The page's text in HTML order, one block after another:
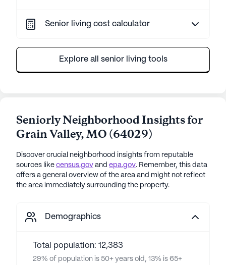
Senior living cost calculator
Explore all senior living tools
Seniorly Neighborhood Insights for
Grain Valley,MO (64029)
Discover crucial neighborhood insights from reputable
sources like census.gov and epa.gov. Remember, this data
offers a general overview of the area and might not reflect
the area immediately surrounding the property.
Demographics
Total population: 12,383
29% of population is 50+ years old, 13% is 65+